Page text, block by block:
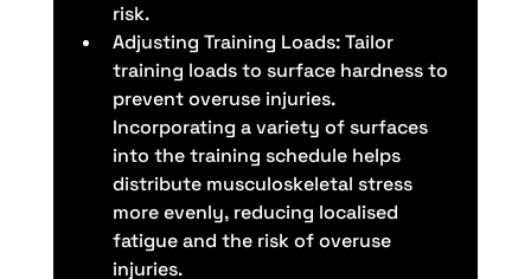
risk.
Adjusting Training Loads: Tailor
training loads to surface hardness to
prevent overuse injuries.
Incorporating a variety of surfaces
into the training schedule helps
distribute musculoskeletal stress
more evenly, reducing localised
fatigue and the risk of overuse
injuries.